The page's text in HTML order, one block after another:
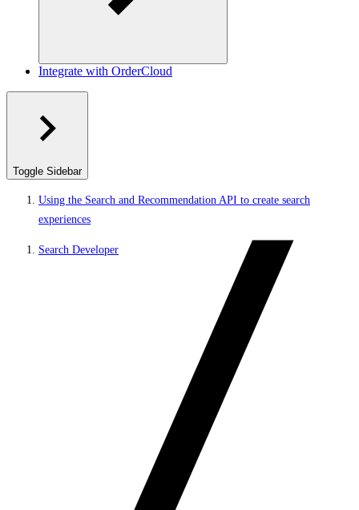
Integrate with OrderCloud
Toggle Sidebar
Using the Search and Recommendation API to create search
experiences
Search Developer